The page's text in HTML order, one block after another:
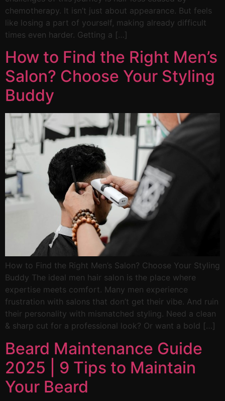
chemotherapy. It isn’t just about appearance. But feels
like losing a part of yourself, making already difficult
times even harder. Getting a […]
How to Find the Right Men’s
Salon? Choose Your Styling
Buddy
How to Find the Right Men’s Salon? Choose Your Styling
Buddy The ideal men hair salon is the place where
expertise meets comfort. Many men experience
frustration with salons that don’t get their vibe. And ruin
their personality with mismatched styling. Need a clean
& sharp cut for a professional look? Or want a bold […]
Beard Maintenance Guide
2025 | 9 Tips to Maintain
Your Beard